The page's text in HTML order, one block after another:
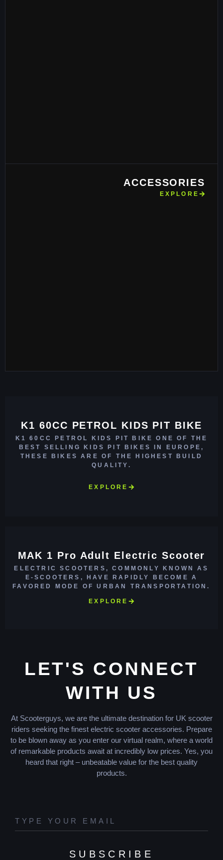
ACCESSORIES
EXPLORE
K1 60CC PETROL KIDS PIT BIKE
K1 60CC PETROL KIDS PIT BIKE ONE OF THE
BEST SELLING KIDS PIT BIKES IN EUROPE,
THESE BIKES ARE OF THE HIGHEST BUILD
QUALITY.
EXPLORE
MAK 1 Pro Adult Electric Scooter
ELECTRIC SCOOTERS, COMMONLY KNOWN AS
E-SCOOTERS, HAVE RAPIDLY BECOME A
FAVORED MODE OF URBAN TRANSPORTATION.
EXPLORE
LET'S CONNECT
WITH US
At Scooterguys, we are the ultimate destination for UK scooter
riders seeking the finest electric scooter accessories. Prepare
to be blown away as you enter our virtual realm, where a world
of remarkable products await at incredibly low prices. Yes, you
heard that right – unbeatable value for the best quality
products.
SUBSCRIBE